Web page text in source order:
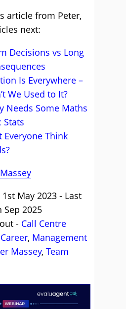
article from Peter,
next:
Decisions vs Long
Is Everywhere –
We Used to It?
Needs Some Maths
Stats
Everyone Think
May 2023 - Last
2025
- Call Centre
Career, Management
Massey, Team